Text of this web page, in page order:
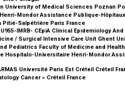
University of Medical Sciences Poznan
Mondor Assistance Publique-
Pitié-Salpétrière Paris France
IMRB- CEpiA Clinical Epidemiology
/ Surgical Intensive Care Unit Ghent
Pediatrics Faculty of Medicine and
Hospitalo-Universitaire Henri-Mondor
Université Paris Est Créteil Créteil
Cancer » Créteil France